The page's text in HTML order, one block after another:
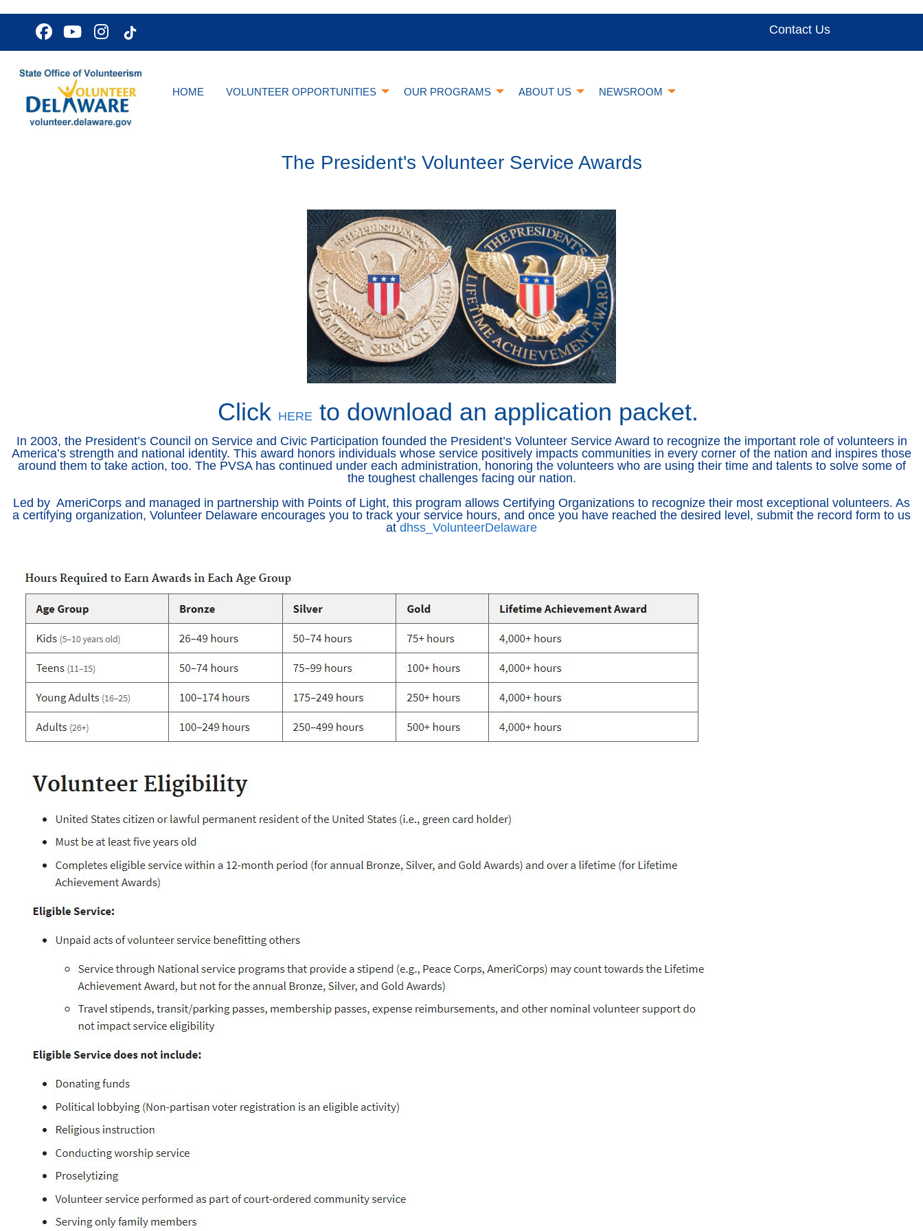
Contact Us
HOME VOLUNTEER OPPORTUNITIES OUR PROGRAMS ABOUT US NEWSROOM
The President's Volunteer Service Awards
Click HERE to download an application packet.
In 2003, the President’s Council on Service and Civic Participation founded the President’s Volunteer Service Award to recognize the important role of volunteers in
America’s strength and national identity. This award honors individuals whose service positively impacts communities in every corner of the nation and inspires those
around them to take action, too. The PVSA has continued under each administration, honoring the volunteers who are using their time and talents to solve some of
the toughest challenges facing our nation.
Led by AmeriCorps and managed in partnership with Points of Light, this program allows Certifying Organizations to recognize their most exceptional volunteers. As
a certifying organization, Volunteer Delaware encourages you to track your service hours, and once you have reached the desired level, submit the record form to us
at dhss_VolunteerDelaware